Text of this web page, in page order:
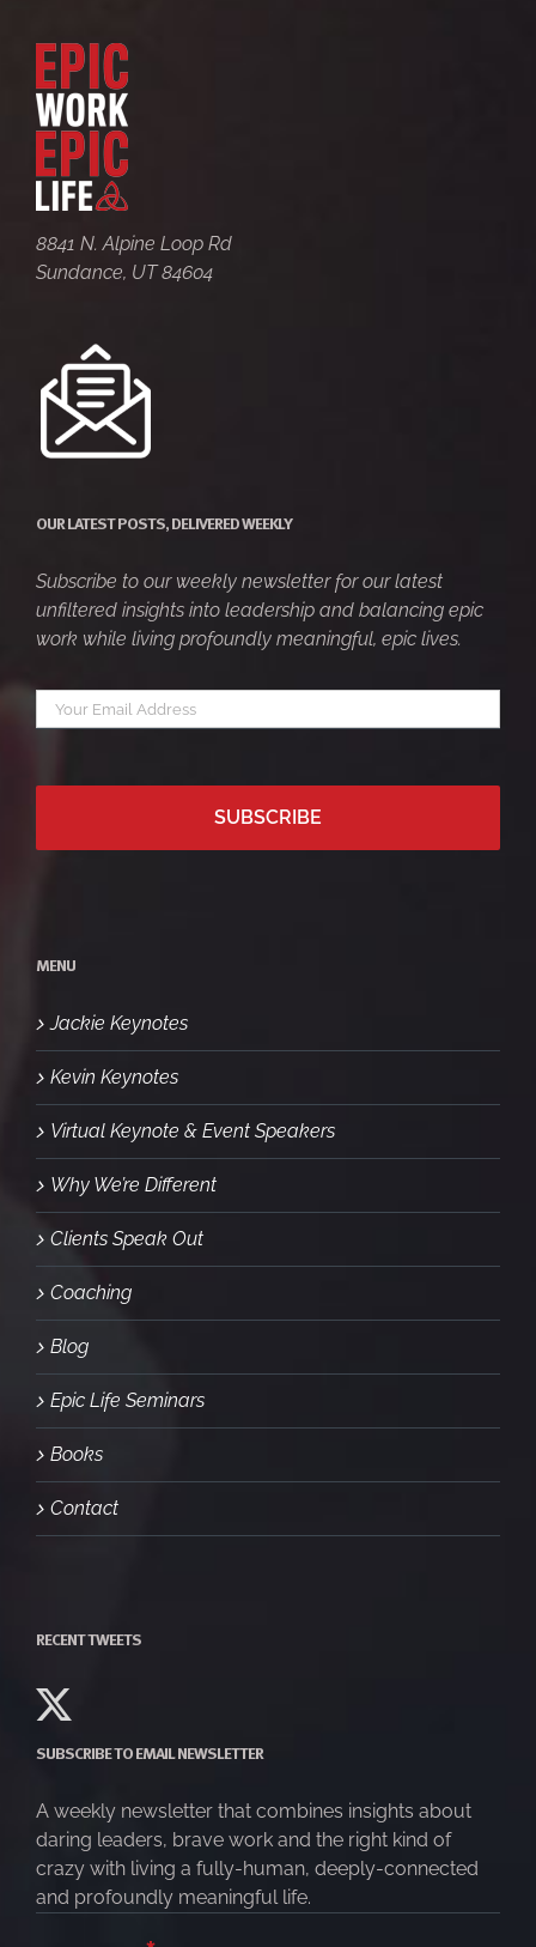
8841 N. Alpine Loop Rd
Sundance, UT 84604
OUR LATEST POSTS, DELIVERED WEEKLY
Subscribe to our weekly newsletter for our latest
unfiltered insights into leadership and balancing epic
work while living profoundly meaningful, epic lives.
Your
email *
MENU
Jackie Keynotes
Kevin Keynotes
Virtual Keynote & Event Speakers
Why We’re Different
Clients Speak Out
Coaching
Blog
Epic Life Seminars
Books
Contact
RECENT TWEETS
SUBSCRIBE TO EMAIL NEWSLETTER
A weekly newsletter that combines insights about
daring leaders, brave work and the right kind of
crazy with living a fully-human, deeply-connected
and profoundly meaningful life.